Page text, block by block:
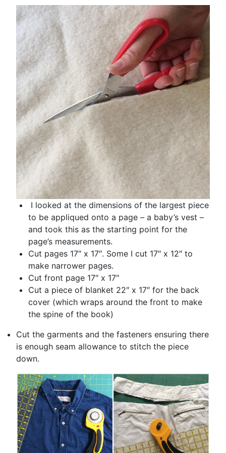
I looked at the dimensions of the largest piece
to be appliqued onto a page – a baby’s vest –
and took this as the starting point for the
page’s measurements.
Cut pages 17″ x 17″. Some I cut 17″ x 12″ to
make narrower pages.
Cut front page 17″ x 17″
Cut a piece of blanket 22″ x 17″ for the back
cover (which wraps around the front to make
the spine of the book)
Cut the garments and the fasteners ensuring there
is enough seam allowance to stitch the piece
down.